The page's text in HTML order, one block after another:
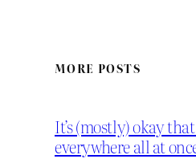
MORE POSTS
It’s (mostly) okay
everywhere all at